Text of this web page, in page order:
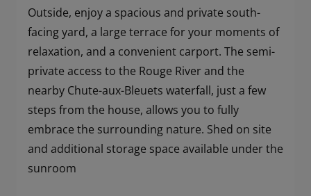
Outside, enjoy a spacious and private south-
facing yard, a large terrace for your moments of
relaxation, and a convenient carport. The semi-
private access to the Rouge River and the
nearby Chute-aux-Bleuets waterfall, just a few
steps from the house, allows you to fully
embrace the surrounding nature. Shed on site
and additional storage space available under the
sunroom